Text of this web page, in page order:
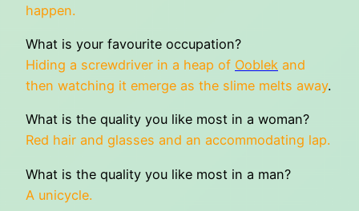
happen.
What is your favourite occupation?
Hiding a screwdriver in a heap of Ooblek and
then watching it emerge as the slime melts away.
What is the quality you like most in a woman?
Red hair and glasses and an accommodating lap.
What is the quality you like most in a man?
A unicycle.